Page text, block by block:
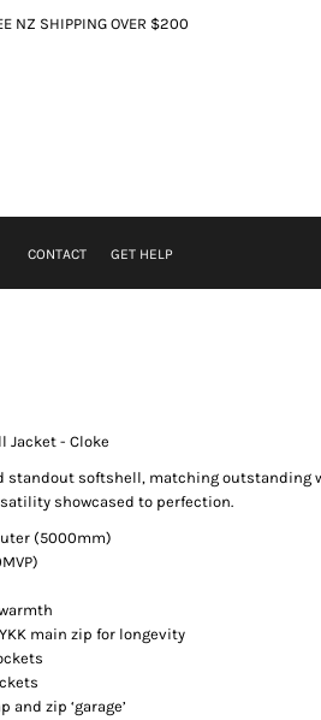
NZ SHIPPING OVER $200
CONTACT GET HELP
Jacket - Cloke
standout softshell, matching outstanding
showcased to perfection.
(5000mm)
main zip for longevity
zip ‘garage’